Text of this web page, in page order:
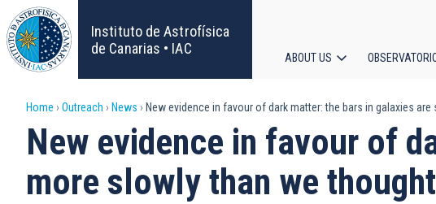
Skip
to
main
content
Instituto de Astrofísica
de Canarias • IAC
navigation
ABOUT US
Breadcrumb
Home Outreach News New evidence in favour of dark matter: the bars in galaxies
New evidence in favour of
more slowly than we thought